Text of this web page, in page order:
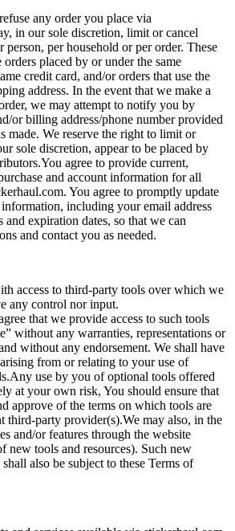
any order you place via
in our sole discretion, limit or cancel
person, per household or per order. These
placed by or under the same
credit card, and/or orders that use the
address. In the event that we make a
we may attempt to notify you by
or billing address/phone number provided
made. We reserve the right to limit or
sole discretion, appear to be placed by
agree to provide current,
and account information for all
You agree to promptly update
including your email address
and expiration dates, so that we can
and contact you as needed.
access to third-party tools over which we
any control nor input.
that we provide access to such tools
without any warranties, representations or
without any endorsement. We shall have
from or relating to your use of
use by you of optional tools offered
at your own risk, You should ensure that
approve of the terms on which tools are
third-party provider(s).We may also, in the
and/or features through the website
new tools and resources). Such new
also be subject to these Terms of